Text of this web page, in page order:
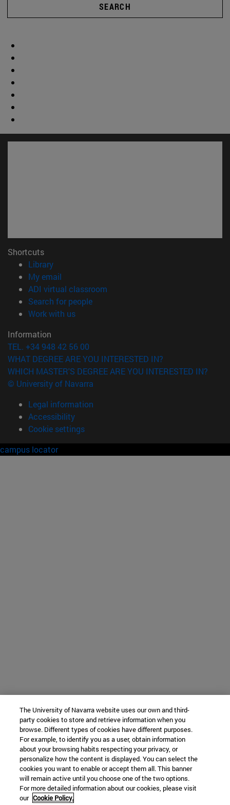
SEARCH
Shortcuts
Library(opens in new window)
My email
ADI virtual classroom
Search for people(opens in new window)
Work with us(opens in new window)
Information
TEL. +34 948 42 56 00
WHAT DEGREE ARE YOU INTERESTED IN?
WHICH MASTER'S DEGREE ARE YOU INTERESTED IN?
© University of Navarra
Legal information
Accessibility
Cookie settings
campus locator
The University of Navarra website uses our own and third-
party cookies to store and retrieve information when you
browse. Different types of cookies have different purposes.
For example, to identify you as a user, obtain information
about your browsing habits respecting your privacy, or
personalize how the content is displayed. You can select the
cookies you want to enable or accept them all. This banner
will remain active until you choose one of the two options.
For more detailed information about our cookies, please visit
our Cookie Policy.